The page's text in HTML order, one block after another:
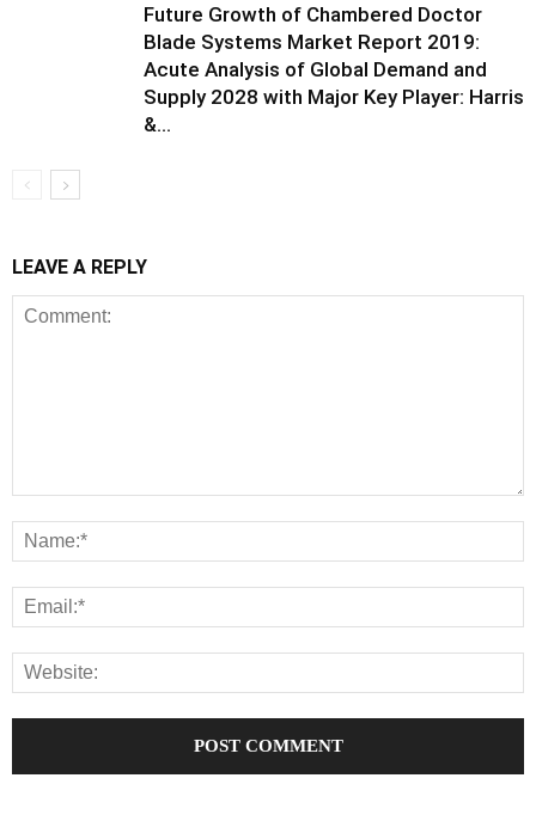
Future Growth of Chambered Doctor
Blade Systems Market Report 2019:
Acute Analysis of Global Demand and
Supply 2028 with Major Key Player: Harris
&...
LEAVE A REPLY